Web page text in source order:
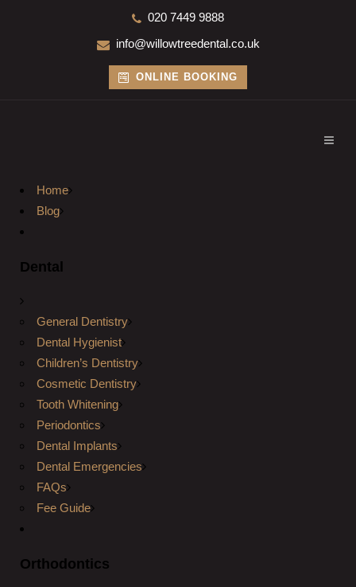
020 7449 9888
info@willowtreedental.co.uk
ONLINE BOOKING
Home
Blog
Dental
General Dentistry
Dental Hygienist
Children’s Dentistry
Cosmetic Dentistry
Tooth Whitening
Periodontics
Dental Implants
Dental Emergencies
FAQs
Fee Guide
Orthodontics